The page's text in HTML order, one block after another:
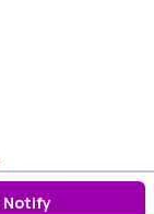
Notify